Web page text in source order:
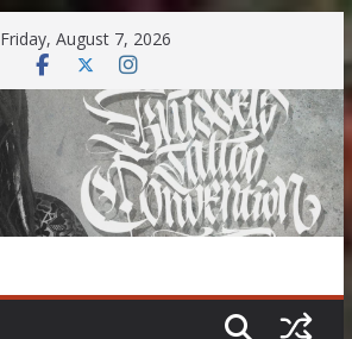
Friday, August 7, 2026